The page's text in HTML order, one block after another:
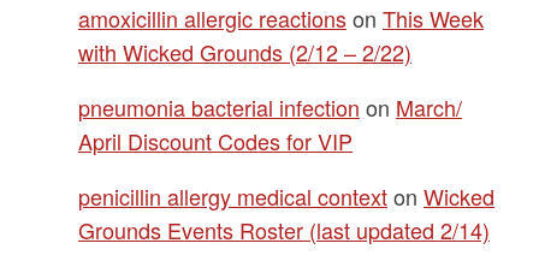
amoxicillin allergic reactionson This Week
with Wicked Grounds (2/12 – 2/22)
pneumonia bacterial infection on March/
April Discount Codes for VIP
penicillin allergy medical contexton Wicked
Grounds Events Roster (last updated 2/14)